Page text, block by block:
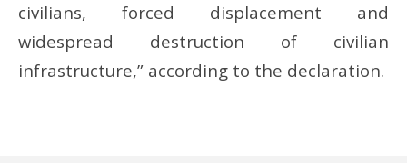
civilians, forced displacement and
widespread destruction of civilian
infrastructure,” according to the declaration.